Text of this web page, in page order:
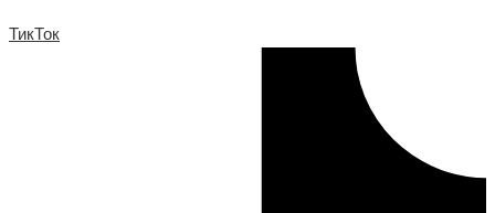
ТикТок